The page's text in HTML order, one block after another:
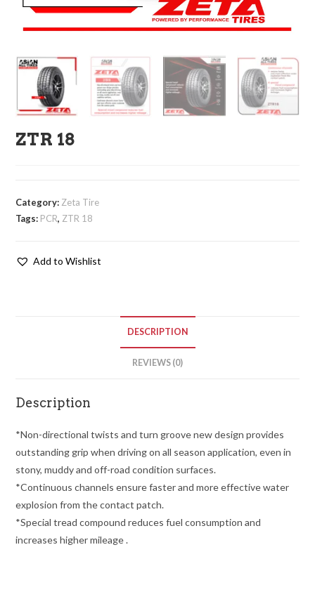
ZTR 18
Category: Zeta Tire
Tags: PCR, ZTR 18
Add to Wishlist
DESCRIPTION
REVIEWS (0)
Description
*Non-directional twists and turn groove new design provides
outstanding grip when driving on all season application, even in
stony, muddy and off-road condition surfaces.
*Continuous channels ensure faster and more effective water
explosion from the contact patch.
*Special tread compound reduces fuel consumption and
increases higher mileage .